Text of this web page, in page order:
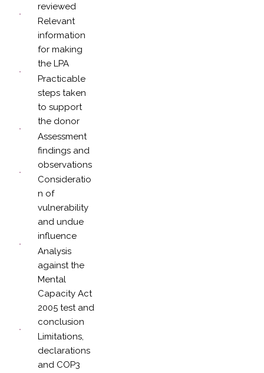
reviewed
Relevant
information
for making
the LPA
Practicable
steps taken
to support
the donor
Assessment
findings and
observations
Consideratio
n of
vulnerability
and undue
influence
Analysis
against the
Mental
Capacity Act
2005 test and
conclusion
Limitations,
declarations
and COP3